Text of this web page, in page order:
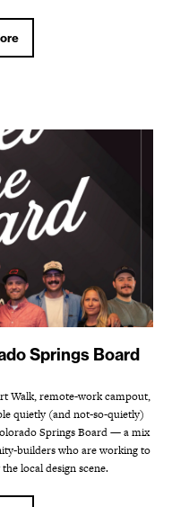
Springs Board
Walk, remote-work campout,
quietly (and not-so-quietly)
Springs Board — a mix
builders who are working to
local design scene.